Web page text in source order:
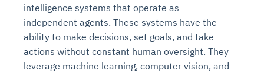
intelligence systems that operate as
independent agents. These systems have the
ability to make decisions, set goals, and take
actions without constant human oversight. They
leverage machine learning, computer vision, and